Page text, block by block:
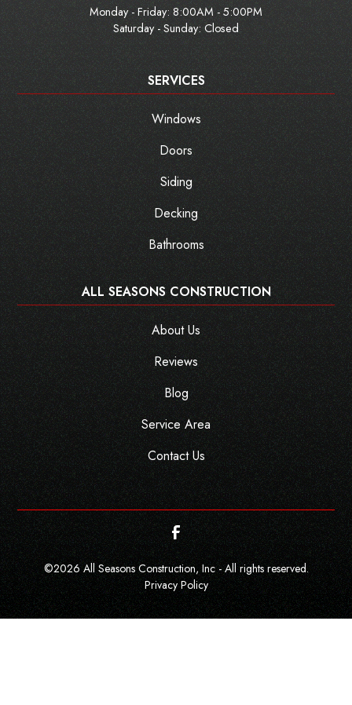
Monday - Friday: 8:00AM - 5:00PM
Saturday - Sunday: Closed
SERVICES
Windows
Doors
Siding
Decking
Bathrooms
ALL SEASONS CONSTRUCTION
About Us
Reviews
Blog
Service Area
Contact Us
©2026All Seasons Construction, Inc - All rights reserved.
Privacy Policy